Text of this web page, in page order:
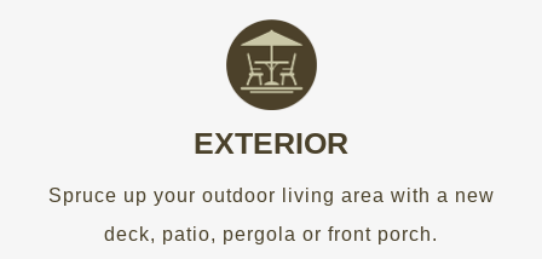
EXTERIOR
Spruce up your outdoor living area with a new
deck, patio, pergola or front porch.
PERFECT FOR ALL SEASONS
Spruce up your outdoor living area with a new
deck, patio, pergola or front porch.
GET AN ESTIMATE